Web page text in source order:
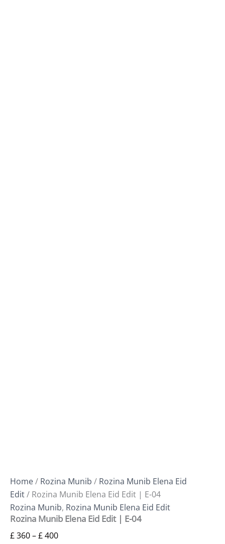
Home/ Rozina Munib / Rozina Munib Elena Eid
Edit/ Rozina Munib Elena Eid Edit | E-04
Rozina Munib, Rozina Munib Elena Eid Edit
Rozina Munib Elena Eid Edit | E-04
£360–£400